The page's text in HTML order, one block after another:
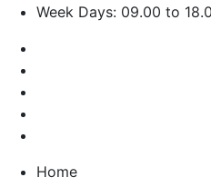
Week Days: 09.00 to
Home